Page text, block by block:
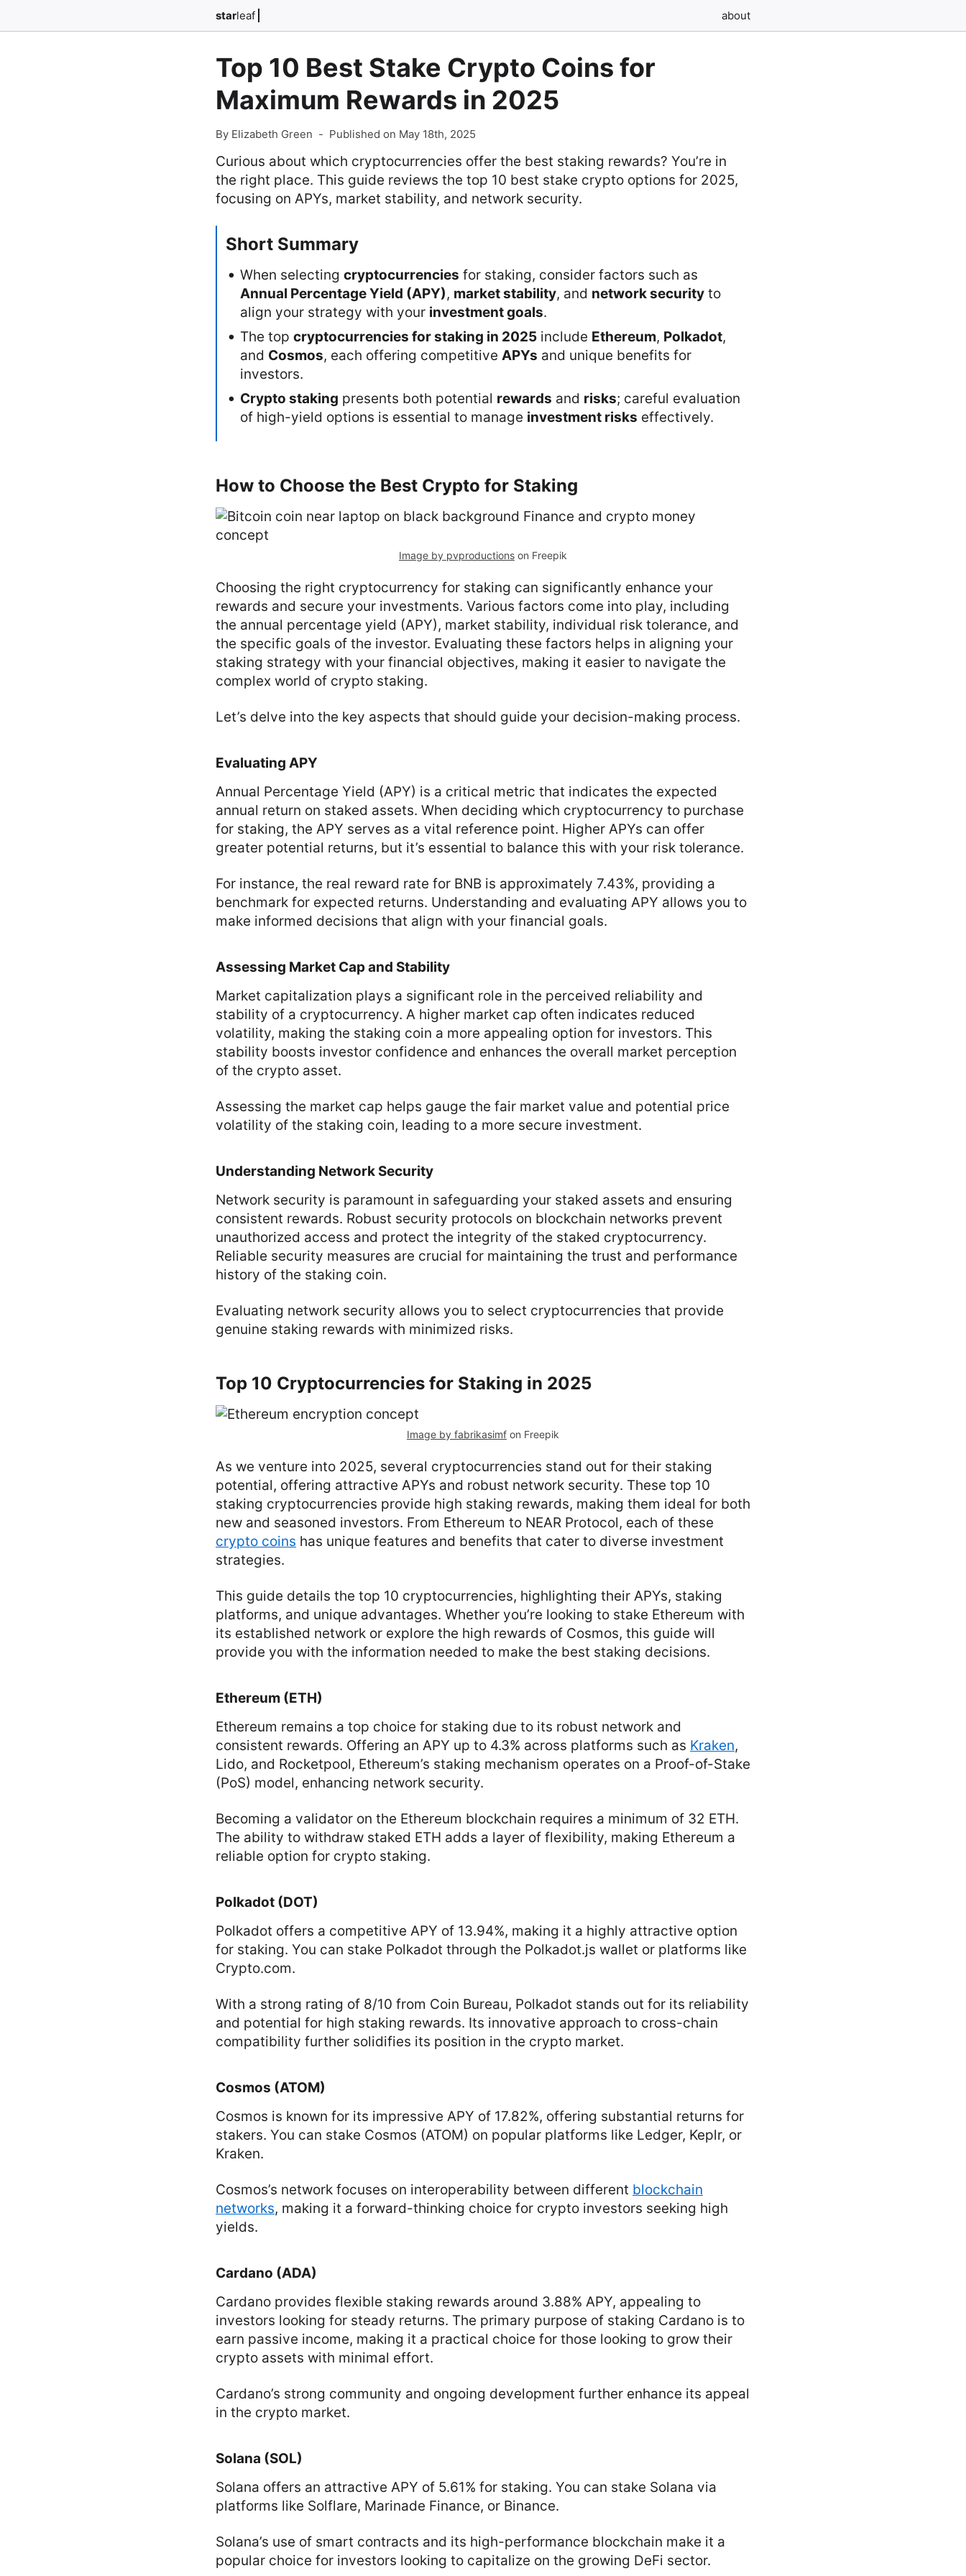
starleaf about
Top 10 Best Stake Crypto Coins for
Maximum Rewards in 2025
By Elizabeth Green - Published on May 18th, 2025
Curious about which cryptocurrencies offer the best staking rewards? You’re in
the right place. This guide reviews the top 10 best stake crypto options for 2025,
focusing on APYs, market stability, and network security.
Short Summary
When selecting cryptocurrencies for staking, consider factors such as
Annual Percentage Yield (APY), market stability, and network security to
align your strategy with your investment goals.
The top cryptocurrencies for staking in 2025 include Ethereum, Polkadot,
and Cosmos, each offering competitive APYs and unique benefits for
investors.
Crypto staking presents both potential rewards and risks; careful evaluation
of high-yield options is essential to manage investment risks effectively.
How to Choose the Best Crypto for Staking
Image by pvproductions on Freepik
Choosing the right cryptocurrency for staking can significantly enhance your
rewards and secure your investments. Various factors come into play, including
the annual percentage yield (APY), market stability, individual risk tolerance, and
the specific goals of the investor. Evaluating these factors helps in aligning your
staking strategy with your financial objectives, making it easier to navigate the
complex world of crypto staking.
Let’s delve into the key aspects that should guide your decision-making process.
Evaluating APY
Annual Percentage Yield (APY) is a critical metric that indicates the expected
annual return on staked assets. When deciding which cryptocurrency to purchase
for staking, the APY serves as a vital reference point. Higher APYs can offer
greater potential returns, but it’s essential to balance this with your risk tolerance.
For instance, the real reward rate for BNB is approximately 7.43%, providing a
benchmark for expected returns. Understanding and evaluating APY allows you to
make informed decisions that align with your financial goals.
Assessing Market Cap and Stability
Market capitalization plays a significant role in the perceived reliability and
stability of a cryptocurrency. A higher market cap often indicates reduced
volatility, making the staking coin a more appealing option for investors. This
stability boosts investor confidence and enhances the overall market perception
of the crypto asset.
Assessing the market cap helps gauge the fair market value and potential price
volatility of the staking coin, leading to a more secure investment.
Understanding Network Security
Network security is paramount in safeguarding your staked assets and ensuring
consistent rewards. Robust security protocols on blockchain networks prevent
unauthorized access and protect the integrity of the staked cryptocurrency.
Reliable security measures are crucial for maintaining the trust and performance
history of the staking coin.
Evaluating network security allows you to select cryptocurrencies that provide
genuine staking rewards with minimized risks.
Top 10 Cryptocurrencies for Staking in 2025
Image by fabrikasimf on Freepik
As we venture into 2025, several cryptocurrencies stand out for their staking
potential, offering attractive APYs and robust network security. These top 10
staking cryptocurrencies provide high staking rewards, making them ideal for both
new and seasoned investors. From Ethereum to NEAR Protocol, each of these
crypto coins has unique features and benefits that cater to diverse investment
strategies.
This guide details the top 10 cryptocurrencies, highlighting their APYs, staking
platforms, and unique advantages. Whether you’re looking to stake Ethereum with
its established network or explore the high rewards of Cosmos, this guide will
provide you with the information needed to make the best staking decisions.
Ethereum (ETH)
Ethereum remains a top choice for staking due to its robust network and
consistent rewards. Offering an APY up to 4.3% across platforms such as Kraken,
Lido, and Rocketpool, Ethereum’s staking mechanism operates on a Proof-of-Stake
(PoS) model, enhancing network security.
Becoming a validator on the Ethereum blockchain requires a minimum of 32 ETH.
The ability to withdraw staked ETH adds a layer of flexibility, making Ethereum a
reliable option for crypto staking.
Polkadot (DOT)
Polkadot offers a competitive APY of 13.94%, making it a highly attractive option
for staking. You can stake Polkadot through the Polkadot.js wallet or platforms like
Crypto.com.
With a strong rating of 8/10 from Coin Bureau, Polkadot stands out for its reliability
and potential for high staking rewards. Its innovative approach to cross-chain
compatibility further solidifies its position in the crypto market.
Cosmos (ATOM)
Cosmos is known for its impressive APY of 17.82%, offering substantial returns for
stakers. You can stake Cosmos (ATOM) on popular platforms like Ledger, Keplr, or
Kraken.
Cosmos’s network focuses on interoperability between different blockchain
networks, making it a forward-thinking choice for crypto investors seeking high
yields.
Cardano (ADA)
Cardano provides flexible staking rewards around 3.88% APY, appealing to
investors looking for steady returns. The primary purpose of staking Cardano is to
earn passive income, making it a practical choice for those looking to grow their
crypto assets with minimal effort.
Cardano’s strong community and ongoing development further enhance its appeal
in the crypto market.
Solana (SOL)
Solana offers an attractive APY of 5.61% for staking. You can stake Solana via
platforms like Solflare, Marinade Finance, or Binance.
Solana’s use of smart contracts and its high-performance blockchain make it a
popular choice for investors looking to capitalize on the growing DeFi sector.